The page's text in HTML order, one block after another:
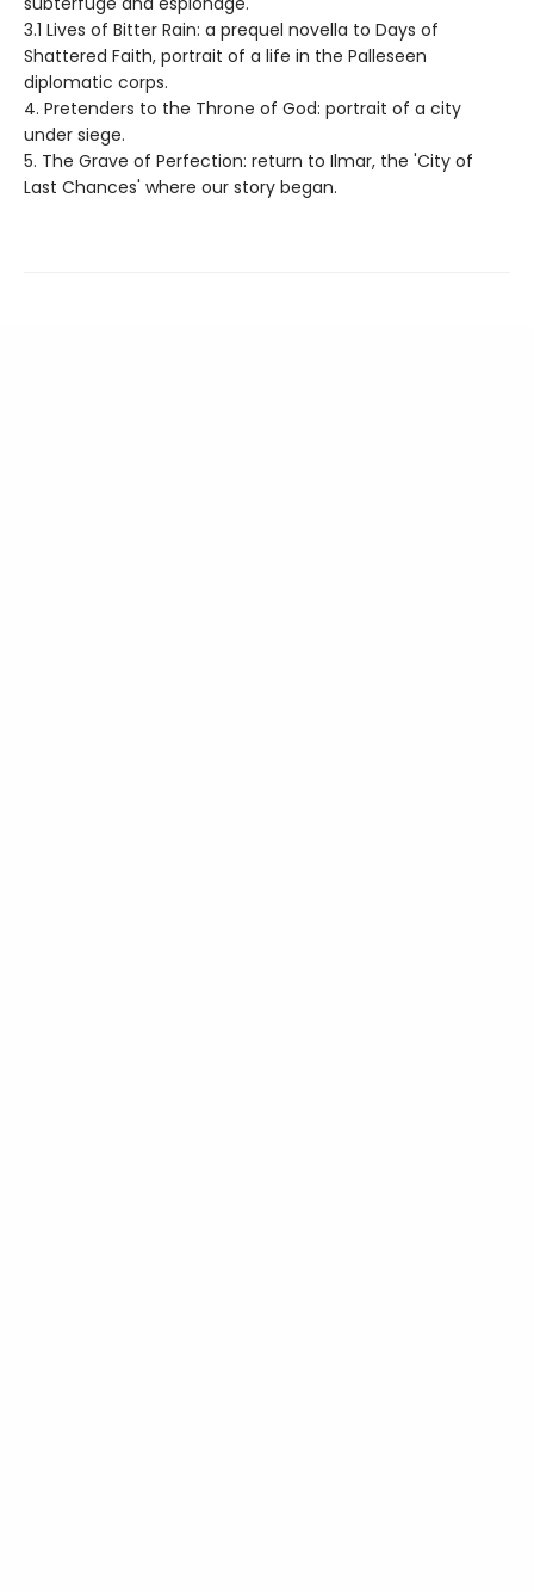
3.1 Lives of Bitter Rain: a prequel novella to Days of
Shattered Faith, portrait of a life in the Palleseen
diplomatic corps.
4. Pretenders to the Throne of God: portrait of a city
under siege.
5. The Grave of Perfection: return to Ilmar, the 'City of
Last Chances' where our story began.